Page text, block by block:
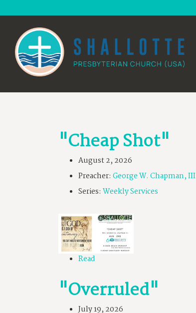
"Cheap Shot"
August 2, 2026
Preacher: George W. Chapman, III
Series: Weekly Services
Read
"Overruled"
July 19, 2026